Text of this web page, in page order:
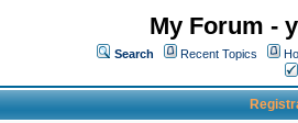
My Forum -
Search Recent Topics